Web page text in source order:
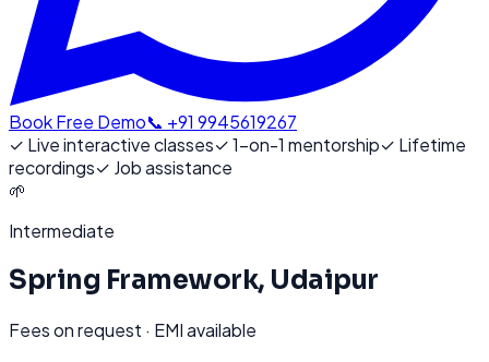
Book Free Demo📞 +91 9945619267
✓ Live interactive classes✓1-on-1 mentorship✓ Lifetime
recordings✓ Job assistance
🌱
Intermediate
Spring Framework, Udaipur
Fees on request · EMI available